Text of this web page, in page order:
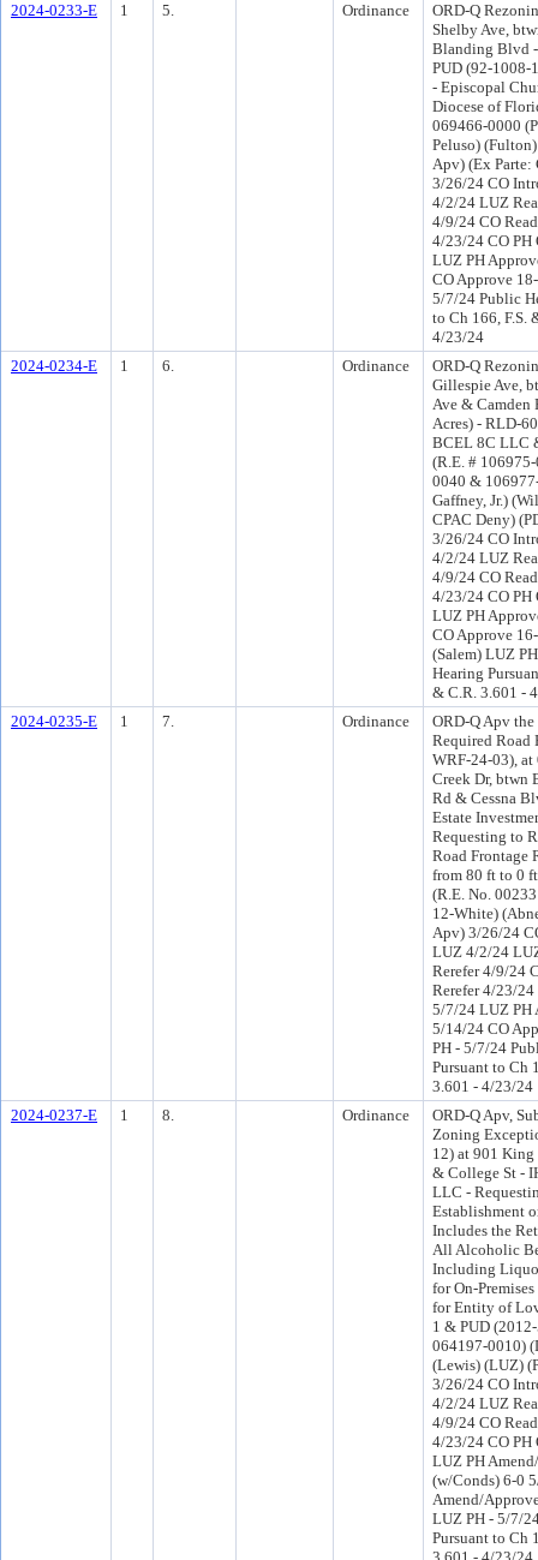
2024-0233-E
1 5. Ordinance
ORD-Q
Shelby Ave,
Blanding Blvd -
PUD (92-1008-
- Episcopal
Diocese of
069466-0000
Peluso)
Apv) (Ex Parte:
3/26/24 CO
4/2/24 LUZ
4/9/24 CO
4/23/24 CO
LUZ PH
CO Approve
5/7/24 Public
to Ch 166, F.S.
4/23/24
2024-0234-E
1 6. Ordinance
ORD-Q
Gillespie Ave,
Ave & Camden
Acres) - RLD-
BCEL 8C LLC
(R.E. #
0040 &
Gaffney, Jr.)
CPAC Deny)
3/26/24 CO
4/2/24 LUZ
4/9/24 CO
4/23/24 CO
LUZ PH
CO Approve
(Salem) LUZ
Hearing
& C.R. 3.601 -
2024-0235-E
1 7. Ordinance
ORD-Q Apv
Required Road
WRF-24-03), at
Creek Dr, btwn
Rd & Cessna
Estate
Requesting to
Road Frontage
from 80 ft to 0
(R.E. No.
12-White)
Apv) 3/26/24
LUZ 4/2/24
Rerefer 4/9/24
Rerefer 4/23/
5/7/24 LUZ PH
5/14/24 CO
PH - 5/7/24
Pursuant to Ch
3.601 - 4/23/24
2024-0237-E
1 8. Ordinance
ORD-Q Apv,
Zoning
12) at 901
& College St -
LLC -
Establishment
Includes the
All Alcoholic
Including
for On-
for Entity of
1 & PUD
064197-0010)
(Lewis) (LUZ)
3/26/24 CO
4/2/24 LUZ
4/9/24 CO
4/23/24 CO
LUZ PH
(w/Conds) 6-0
Amend/
LUZ PH - 5/7/
Pursuant to Ch